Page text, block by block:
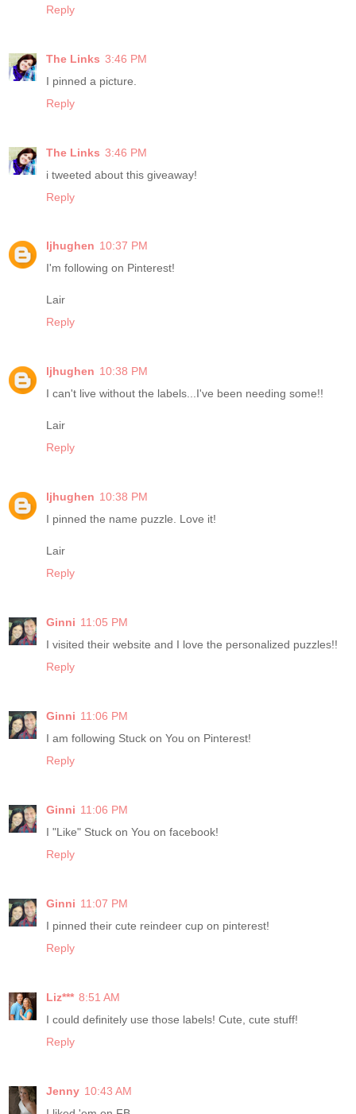
Reply
The Links 3:46 PM
I pinned a picture.
Reply
The Links 3:46 PM
i tweeted about this giveaway!
Reply
ljhughen 10:37 PM
I'm following on Pinterest!
Lair
Reply
ljhughen 10:38 PM
I can't live without the labels...I've been needing some!!
Lair
Reply
ljhughen 10:38 PM
I pinned the name puzzle. Love it!
Lair
Reply
Ginni 11:05 PM
I visited their website and I love the personalized puzzles!!
Reply
Ginni 11:06 PM
I am following Stuck on You on Pinterest!
Reply
Ginni 11:06 PM
I "Like" Stuck on You on facebook!
Reply
Ginni 11:07 PM
I pinned their cute reindeer cup on pinterest!
Reply
Liz*** 8:51 AM
I could definitely use those labels! Cute, cute stuff!
Reply
Jenny 10:43 AM